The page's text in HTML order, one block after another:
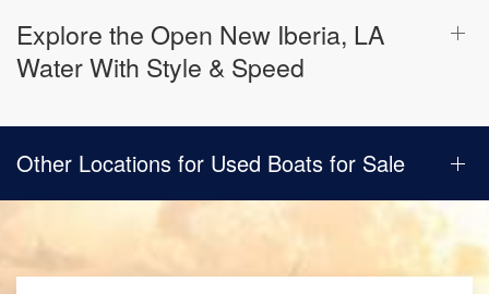
Explore the Open New Iberia, LA
Water With Style & Speed
Other Locations for Used Boats for Sale